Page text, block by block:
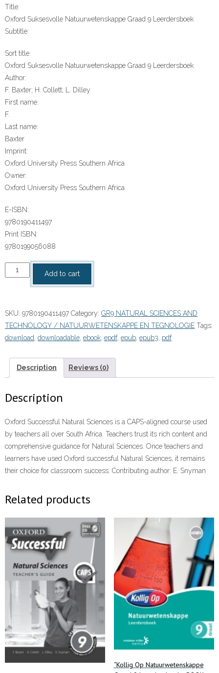
Title:
Oxford Suksesvolle Natuurwetenskappe Graad 9 Leerdersboek
Subtitle:
Sort title:
Oxford Suksesvolle Natuurwetenskappe Graad 9 Leerdersboek
Author:
F. Baxter; H. Collett; L. Dilley
First name:
F.
Last name:
Baxter
Imprint:
Oxford University Press Southern Africa
Owner:
Oxford University Press Southern Africa
E-ISBN:
9780190411497
Print ISBN:
9780199056088
“Oxford
Suksesvolle
9
Leerdersboek”
(9780190411497)
quantity
Add to cart
SKU: 9780190411497 Category: GR9 NATURAL SCIENCES AND
TECHNOLOGY / NATUURWETENSKAPPE EN TEGNOLOGIE Tags:
download downloadable ebook epdf, epub epub3 pdf
Description Reviews (0)
Description
Oxford Successful Natural Sciences is a CAPS-aligned course used
by teachers all over South Africa. Teachers trust its rich content and
comprehensive guidance for Natural Sciences. Once teachers and
learners have used Oxford successful Natural Sciences, it remains
their choice for classroom success. Contributing author: E. Snyman
Related products
“Kollig Op Natuurwetenskappe